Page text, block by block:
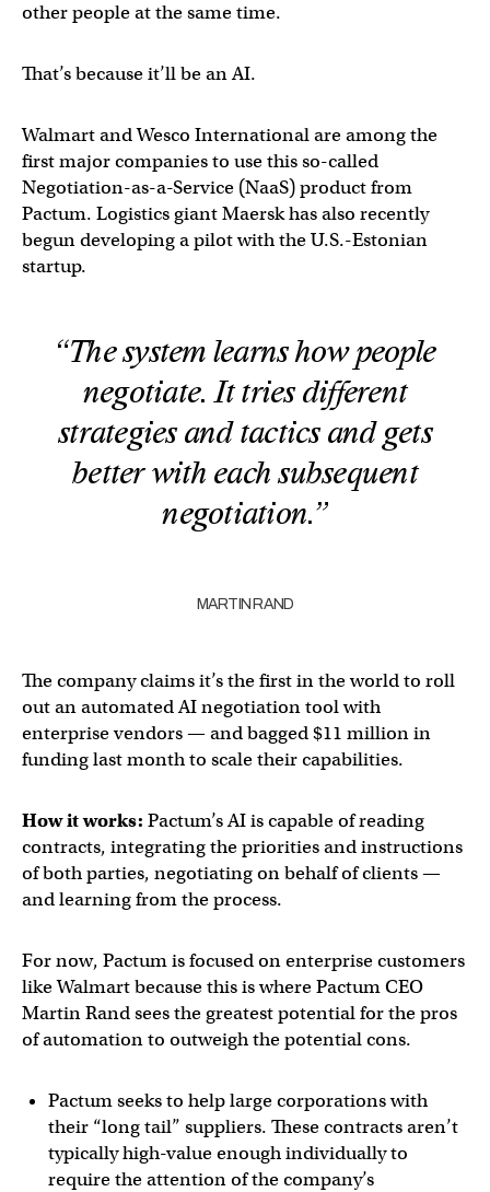
other people at the same time.
That’s because it’ll be an AI.
Walmart and Wesco International are among the
first major companies to use this so-called
Negotiation-as-a-Service (NaaS) product from
Pactum. Logistics giant Maersk has also recently
begun developing a pilot with the U.S.-Estonian
startup.
“The system learns how people
negotiate. It tries different
strategies and tactics and gets
better with each subsequent
negotiation.”
MARTIN RAND
The company claims it’s the first in the world to roll
out an automated AI negotiation tool with
enterprise vendors — and bagged $11 million in
funding last month to scale their capabilities.
How it works: Pactum’s AI is capable of reading
contracts, integrating the priorities and instructions
of both parties, negotiating on behalf of clients —
and learning from the process.
For now, Pactum is focused on enterprise customers
like Walmart because this is where Pactum CEO
Martin Rand sees the greatest potential for the pros
of automation to outweigh the potential cons.
Pactum seeks to help large corporations with
their “long tail” suppliers. These contracts aren’t
typically high-value enough individually to
require the attention of the company’s